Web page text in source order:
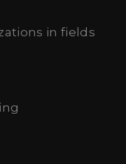
in fields